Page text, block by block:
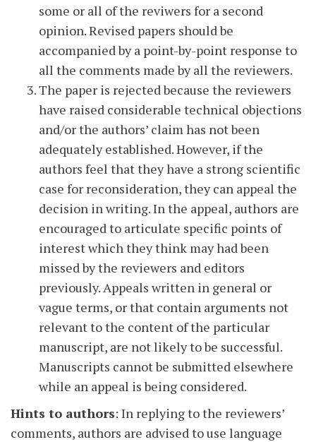
some or all of the reviwers for a second
opinion. Revised papers should be
accompanied by a point-by-point response to
all the comments made by all the reviewers.
The paper is rejected because the reviewers
have raised considerable technical objections
and/or the authors’ claim has not been
adequately established. However, if the
authors feel that they have a strong scientific
case for reconsideration, they can appeal the
decision in writing. In the appeal, authors are
encouraged to articulate specific points of
interest which they think may had been
missed by the reviewers and editors
previously. Appeals written in general or
vague terms, or that contain arguments not
relevant to the content of the particular
manuscript, are not likely to be successful.
Manuscripts cannot be submitted elsewhere
while an appeal is being considered.
Hints to authors: In replying to the reviewers’
comments, authors are advised to use language